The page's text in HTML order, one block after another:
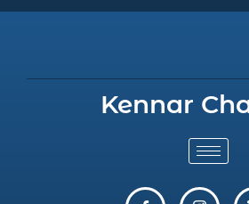
Kennar